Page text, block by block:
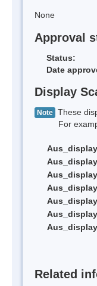
None
Approval
Status:
Date
Display
Note These
For example,
Related